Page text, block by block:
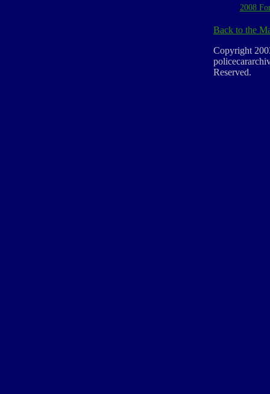
2008
Back to the
Copyright
Reserved.